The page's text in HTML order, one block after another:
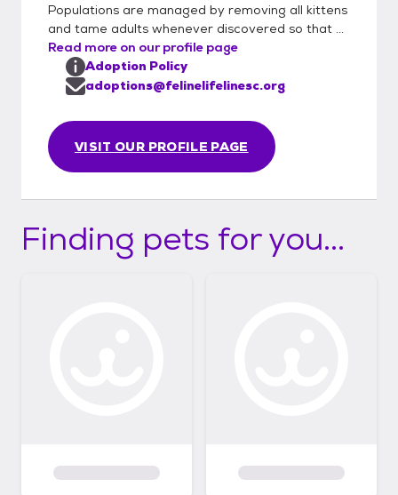
Populations are managed by removing all kittens
and tame adults whenever discovered so that ...
Read more on our profile page
VISIT OUR PROFILE PAGE
Adoption Policy
adoptions@felinelifelinesc.org
Finding pets for you...